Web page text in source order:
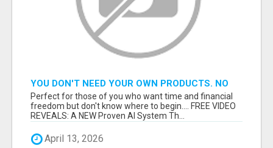
YOU DON'T NEED YOUR OWN PRODUCTS. NO
HARD WORK.
Perfect for those of you who want time and financial
freedom but don't know where to begin.... FREE VIDEO
REVEALS: A NEW Proven AI System Th...
April 13, 2026